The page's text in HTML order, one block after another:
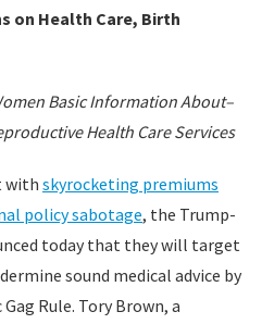
on Health Care, Birth
Basic Information About–
Health Care Services
with skyrocketing premiums
policy sabotage, the Trump-
today that they will target
sound medical advice by
Rule. Tory Brown, a